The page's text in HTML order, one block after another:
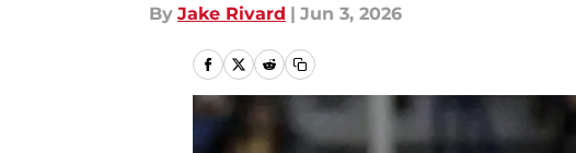
By Jake Rivard | Jun 3, 2026